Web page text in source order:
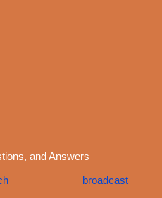
and Answers
broadcast